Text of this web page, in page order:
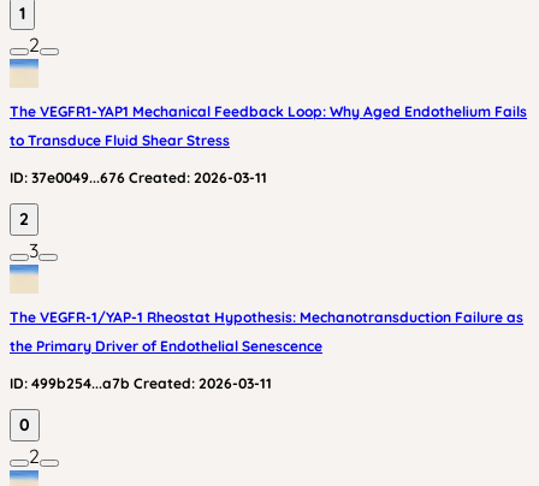
1
2
The VEGFR1-YAP1 Mechanical Feedback Loop: Why Aged Endothelium Fails
to Transduce Fluid Shear Stress
ID: 37e0049...676 Created: 2026-03-11
2
3
The VEGFR-1/YAP-1 Rheostat Hypothesis: Mechanotransduction Failure as
the Primary Driver of Endothelial Senescence
ID: 499b254...a7b Created: 2026-03-11
0
2